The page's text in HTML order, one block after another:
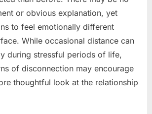
or obvious explanation, yet
to feel emotionally different
While occasional distance can
during stressful periods of life,
of disconnection may encourage
thoughtful look at the relationship